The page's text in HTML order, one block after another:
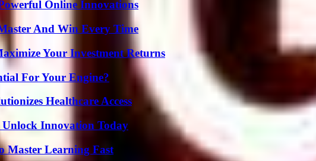
Online Innovations
And Win Every Time
Your Investment Returns
For Your Engine?
Healthcare Access
Unlock Innovation Today
Master Learning Fast